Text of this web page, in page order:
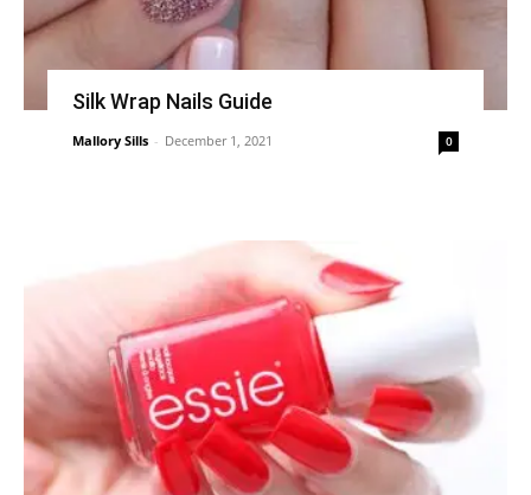
Silk Wrap Nails Guide
Mallory Sills - December 1, 2021 0